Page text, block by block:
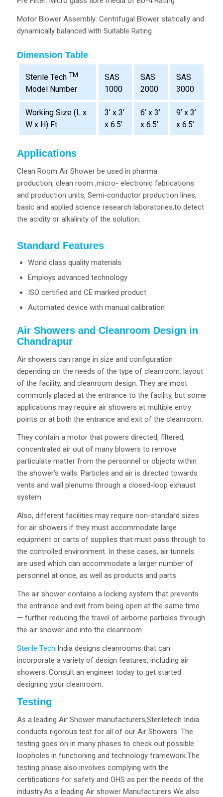
Motor Blower Assembly: Centrifugal Blower statically and
dynamically balanced with Suitable Rating
Dimension Table
Sterile Tech TM
Model Number
SAS
1000
SAS
2000
SAS
3000
Working Size (L x
W x H) Ft
3’ x 3’
x 6.5’
6’ x 3’
x 6.5’
9’ x 3’
x 6.5’
Applications
Clean Room Air Shower be used in pharma
production, clean room ,micro- electronic fabrications
and production units, Semi-conductor production lines,
basic and applied science research laboratories,to detect
the acidity or alkalinity of the solution.
Standard Features
World class quality materials
Employs advanced technology
ISO certified and CE marked product
Automated device with manual calibration
Air Showers and Cleanroom Design in
Chandrapur
Air showers can range in size and configuration
depending on the needs of the type of cleanroom, layout
of the facility, and cleanroom design. They are most
commonly placed at the entrance to the facility, but some
applications may require air showers at multiple entry
points or at both the entrance and exit of the cleanroom.
They contain a motor that powers directed, filtered,
concentrated air out of many blowers to remove
particulate matter from the personnel or objects within
the shower’s walls. Particles and air is directed towards
vents and wall plenums through a closed-loop exhaust
system.
Also, different facilities may require non-standard sizes
for air showers if they must accommodate large
equipment or carts of supplies that must pass through to
the controlled environment. In these cases, air tunnels
are used which can accommodate a larger number of
personnel at once, as well as products and parts.
The air shower contains a locking system that prevents
the entrance and exit from being open at the same time
— further reducing the travel of airborne particles through
the air shower and into the cleanroom.
Sterile Tech India designs cleanrooms that can
incorporate a variety of design features, including air
showers. Consult an engineer today to get started
designing your cleanroom.
Testing
As a leading Air Shower manufacturers,Steriletech India
conducts rigorous test for all of our Air Showers. The
testing goes on in many phases to check out possible
loopholes in functioning and technology framework.The
testing phase also involves complying with the
certifications for safety and OHS as per the needs of the
industry.As a leading Air shower Manufacturers We also